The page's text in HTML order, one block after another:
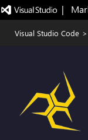
|
Visual Studio Code >